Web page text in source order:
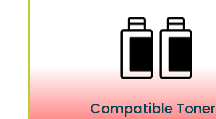
Compatible